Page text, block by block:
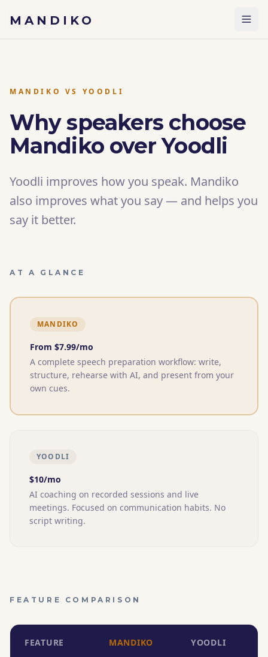
MANDIKO
MANDIKO VS YOODLI
Why speakers choose
Mandiko over Yoodli
Yoodli improves how you speak. Mandiko
also improves what you say — and helps you
say it better.
AT A GLANCE
MANDIKO
From $7.99/mo
A complete speech preparation workflow: write,
structure, rehearse with AI, and present from your
own cues.
YOODLI
$10/mo
AI coaching on recorded sessions and live
meetings. Focused on communication habits. No
script writing.
FEATURE COMPARISON
FEATURE MANDIKO YOODLI